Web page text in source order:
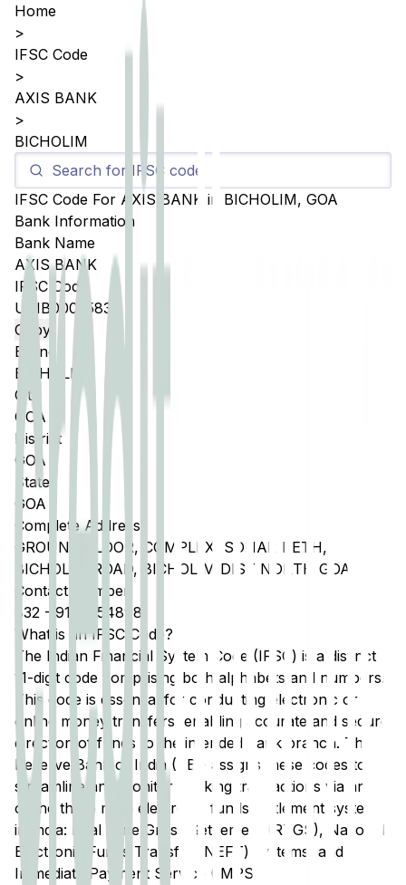
Home
>
IFSC Code
>
AXIS BANK
>
BICHOLIM
IFSC Code For AXIS BANK in BICHOLIM, GOA
Bank Information
Bank Name
AXIS BANK
IFSC Code
UTIB0005583
Copy
Branch
BICHOLIM
City
GOA
District
GOA
State
GOA
Complete Address
GROUND FLOOR, COMPLEX, SONAR PETH,
BICHOLIM ROAD, BICHOLIM DIST NORTH GOA
Contact Number
832 - 9158054898
What is an IFSC Code?
The Indian Financial System Code (IFSC) is a distinct
11-digit code comprising both alphabets and numbers.
This code is essential for conducting electronic or
online money transfers, enabling accurate and secure
direction of funds to the intended bank branch. The
Reserve Bank of India (RBI) assigns these codes to
streamline and monitor banking transactions via any
of the three main electronic funds settlement systems
in India: Real Time Gross Settlement (RTGS), National
Electronic Funds Transfer (NEFT) systems, and
Immediate Payment Service (IMPS).